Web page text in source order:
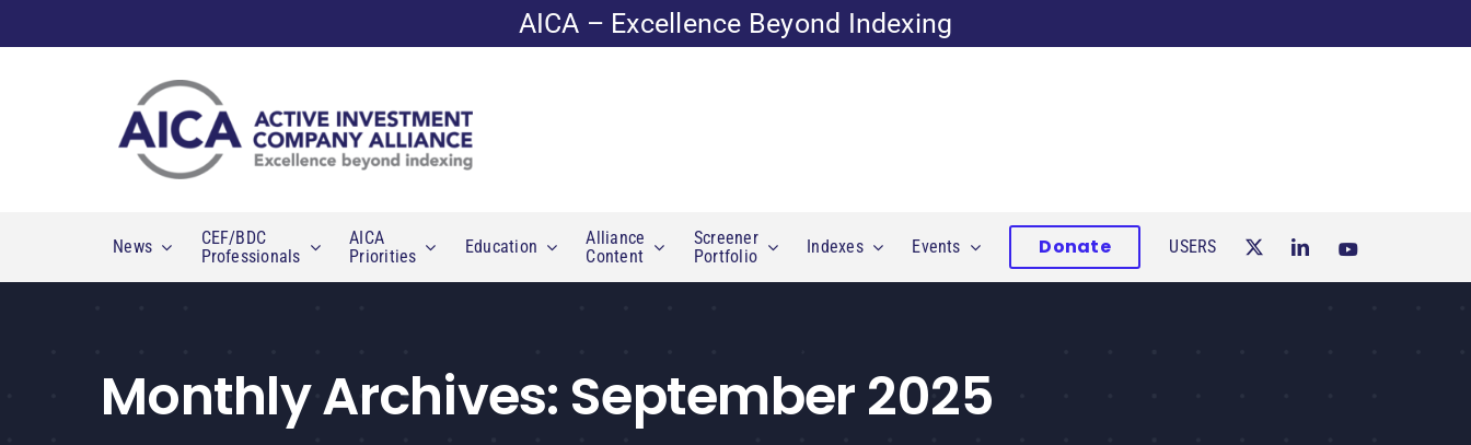
to
AICA – Excellence Beyond Indexing
News
CEF/BDC
Professionals
AICA
Priorities
Education
Alliance
Content
Screener
Portfolio
Indexes Events Donate USERS
Monthly Archives: September 2025